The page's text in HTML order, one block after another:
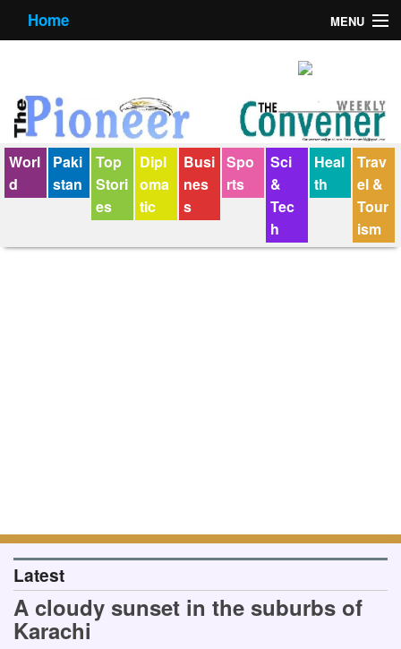
Home MENU
Contact us
E-Paper
Policy Statement
Terms Condition
Worl
d
Paki
stan
Top
Stori
es
Dipl
oma
tic
Busi
nes
s
Spo
rts
Sci
&
Tec
h
Heal
th
Trav
el &
Tour
ism
Latest
A cloudy sunset in the suburbs of
Karachi